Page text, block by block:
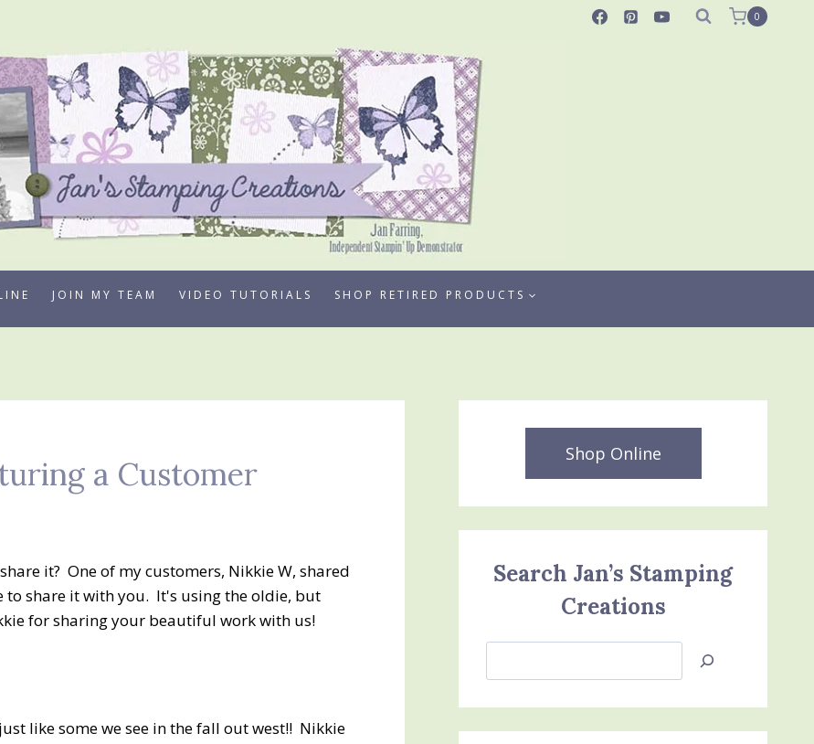
0
JOIN MY TEAM VIDEO TUTORIALS SHOP RETIRED PRODUCTS
a Customer
it? One of my customers, Nikkie W, shared
share it with you. It's using the oldie, but
for sharing your beautiful work with us!
like some we see in the fall out west!! Nikkie
Shop Online
Search Jan’s Stamping
Creations
Jan’s
Creations